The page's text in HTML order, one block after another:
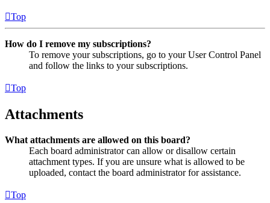
Top
How do I remove my subscriptions?
To remove your subscriptions, go to your User Control Panel
and follow the links to your subscriptions.
Top
Attachments
What attachments are allowed on this board?
Each board administrator can allow or disallow certain
attachment types. If you are unsure what is allowed to be
uploaded, contact the board administrator for assistance.
Top